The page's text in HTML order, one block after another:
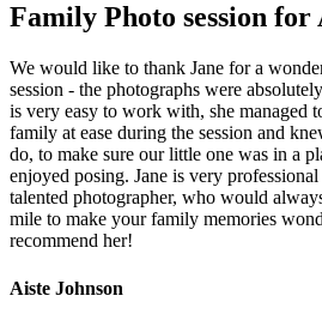
Family Photo session for
We would like to thank Jane for a
session - the photographs were
is very easy to work with, she managed
family at ease during the session and
do, to make sure our little one was in a
enjoyed posing. Jane is very
talented photographer, who would
mile to make your family memories
recommend her!
Aiste Johnson